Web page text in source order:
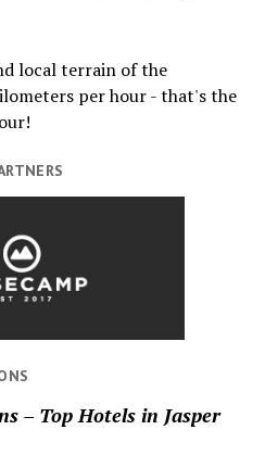
local terrain of the
per hour - that's the
– Top Hotels in Jasper